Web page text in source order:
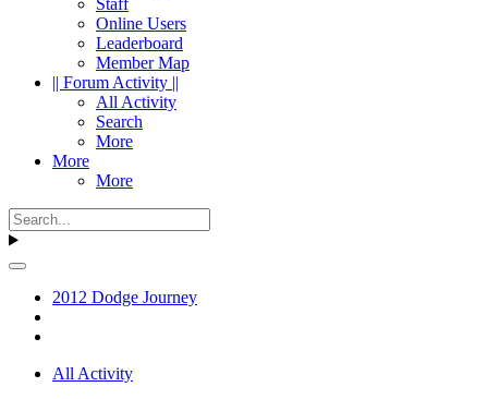
Online Users
Leaderboard
Member Map
|| Forum Activity ||
All Activity
Search
More
More
More
2012 Dodge Journey
All Activity